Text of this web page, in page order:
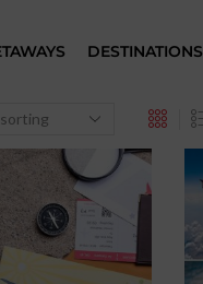
DESTINATIONS